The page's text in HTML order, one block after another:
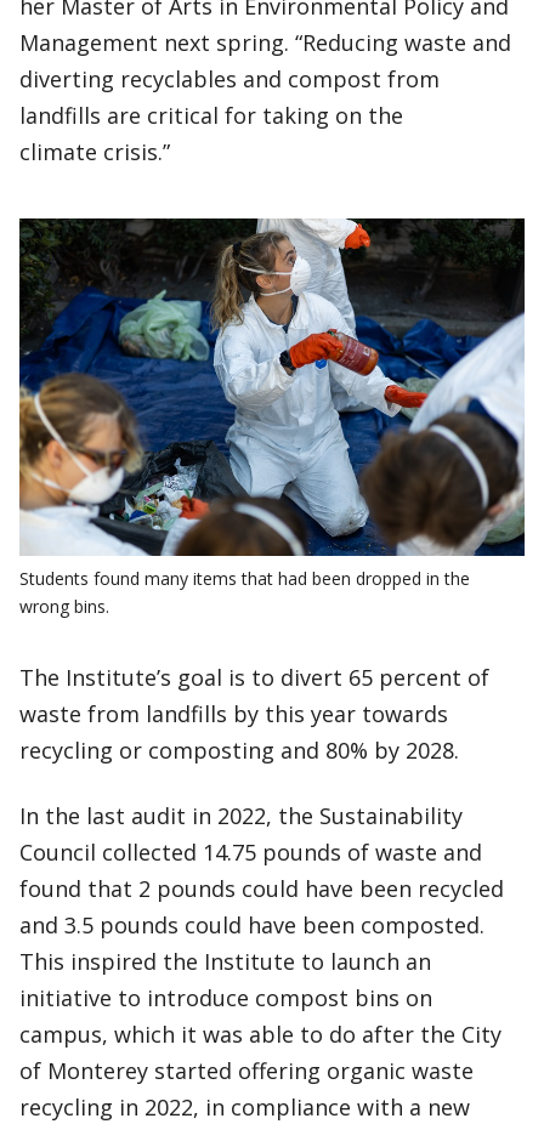
her Master of Arts in Environmental Policy and
Management next spring. “Reducing waste and
diverting recyclables and compost from
landfills are critical for taking on the
climate crisis.”
Students found many items that had been dropped in the
wrong bins.
The Institute’s goal is to divert 65 percent of
waste from landfills by this year towards
recycling or composting and 80% by 2028.
In the last audit in 2022, the Sustainability
Council collected 14.75 pounds of waste and
found that 2 pounds could have been recycled
and 3.5 pounds could have been composted.
This inspired the Institute to launch an
initiative to introduce compost bins on
campus, which it was able to do after the City
of Monterey started offering organic waste
recycling in 2022, in compliance with a new